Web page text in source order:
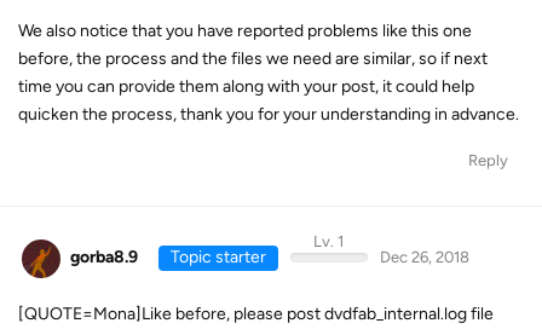
We also notice that you have reported problems like this one
before, the process and the files we need are similar, so if next
time you can provide them along with your post, it could help
quicken the process, thank you for your understanding in advance.
Reply
gorba8.9 Topic starter
Lv. 1
Dec 26, 2018
[QUOTE=Mona]Like before, please post dvdfab_internal.log file